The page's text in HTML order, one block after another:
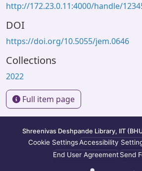
http://172.23.0.11:4000/handle/
DOI
https://doi.org/10.5055/jem.0646
Collections
2022
Full item page
Shreenivas Deshpande Library, IIT
Cookie SettingsAccessibility
End User AgreementSend